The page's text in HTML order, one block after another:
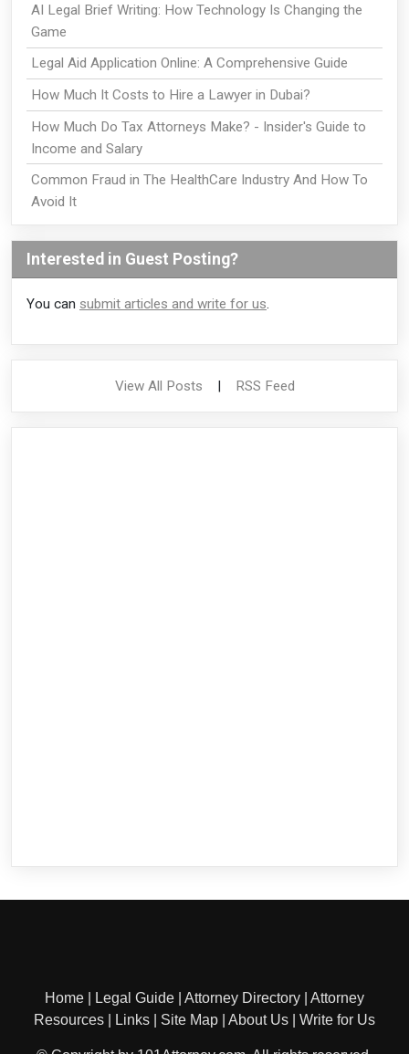
AI Legal Brief Writing: How Technology Is Changing the
Game
Legal Aid Application Online: A Comprehensive Guide
How Much It Costs to Hire a Lawyer in Dubai?
How Much Do Tax Attorneys Make? - Insider's Guide to
Income and Salary
Common Fraud in The HealthCare Industry And How To
Avoid It
Interested in Guest Posting?
You can submit articles and write for us.
View All Posts | RSS Feed
Home Legal Guide Attorney Directory
Attorney
Resources
Links Site Map About Us Write for Us